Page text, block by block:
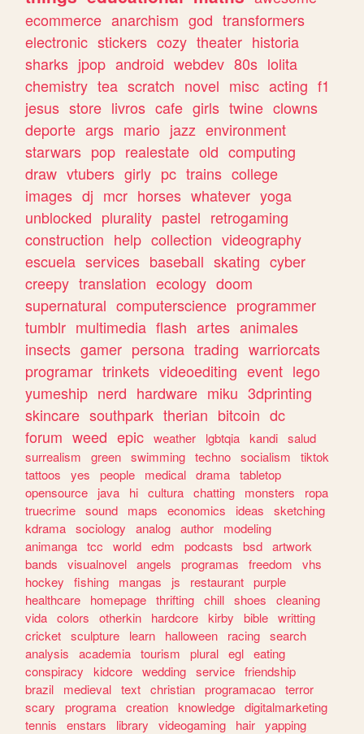
ecommerce anarchism god transformers
electronic stickers cozy theater historia
sharks jpop android webdev 80s lolita
chemistry tea scratch novel misc acting f1
jesus store livros cafe girls twine clowns
deporte args mario jazz environment
starwars pop realestate old computing
draw vtubers girly pc trains college
images dj mcr horses whatever yoga
unblocked plurality pastel retrogaming
construction help collection videography
escuela services baseball skating cyber
creepy translation ecology doom
supernatural computerscience programmer
tumblr multimedia flash artes animales
insects gamer persona trading warriorcats
programar trinkets videoediting event lego
yumeship nerd hardware miku 3dprinting
skincare southpark therian bitcoin dc
forum weed epic weather lgbtqia kandi salud
surrealism
green swimming techno socialism
tiktok
tattoos
yes people medical drama tabletop
opensource
java hi cultura chatting monsters
ropa
truecrime sound maps economics ideas
sketching
kdrama sociology analog author
modeling
animanga tcc world edm podcasts bsd artwork
bands
visualnovel angels programas freedom
vhs
hockey
fishing mangas js restaurant purple
healthcare
homepage thrifting chill shoes
cleaning
vida colors otherkin hardcore kirby bible writting
cricket sculpture learn halloween racing search
analysis
academia tourism plural egl eating
conspiracy
kidcore wedding service friendship
brazil
medieval text christian programacao terror
scary
programa creation knowledge digitalmarketing
tennis
enstars library videogaming hair yapping